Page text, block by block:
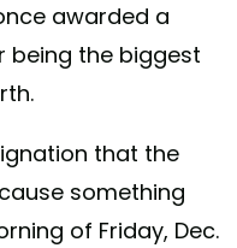
awarded a
being the biggest
that the
something
of Friday, Dec.